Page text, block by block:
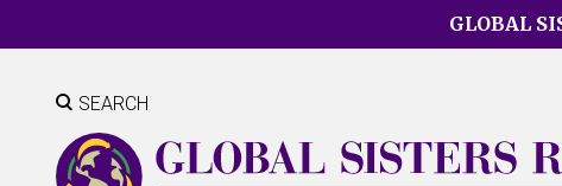
to
content
GLOBAL
SEARCH